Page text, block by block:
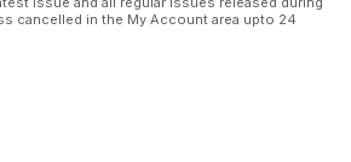
cancelled in the My Account area upto 24